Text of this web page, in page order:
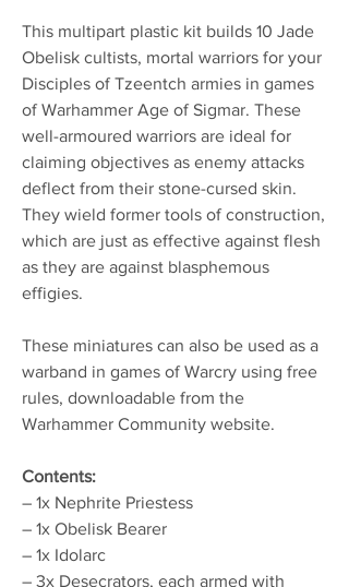
This multipart plastic kit builds 10 Jade
Obelisk cultists, mortal warriors for your
Disciples of Tzeentch armies in games
of Warhammer Age of Sigmar. These
well-armoured warriors are ideal for
claiming objectives as enemy attacks
deflect from their stone-cursed skin.
They wield former tools of construction,
which are just as effective against flesh
as they are against blasphemous
effigies.
These miniatures can also be used as a
warband in games of Warcry using free
rules, downloadable from the
Warhammer Community website.
Contents:
– 1x Nephrite Priestess
– 1x Obelisk Bearer
– 1x Idolarc
– 3x Desecrators, each armed with